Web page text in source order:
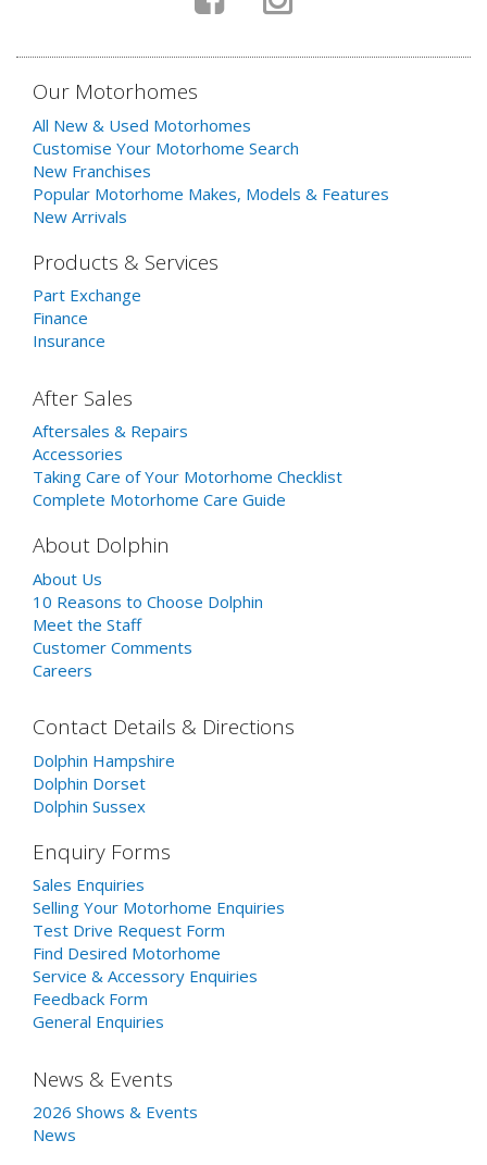
Our Motorhomes
All New & Used Motorhomes
Customise Your Motorhome Search
New Franchises
Popular Motorhome Makes, Models & Features
New Arrivals
Products & Services
Part Exchange
Finance
Insurance
After Sales
Aftersales & Repairs
Accessories
Taking Care of Your Motorhome Checklist
Complete Motorhome Care Guide
About Dolphin
About Us
10 Reasons to Choose Dolphin
Meet the Staff
Customer Comments
Careers
Contact Details & Directions
Dolphin Hampshire
Dolphin Dorset
Dolphin Sussex
Enquiry Forms
Sales Enquiries
Selling Your Motorhome Enquiries
Test Drive Request Form
Find Desired Motorhome
Service & Accessory Enquiries
Feedback Form
General Enquiries
News & Events
2026 Shows & Events
News